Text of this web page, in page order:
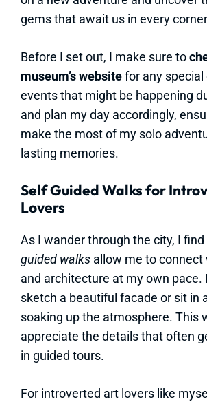
gems that await us in every
Before I set out, I make sure to
museum’s websitefor any
events that might be happening
and plan my day accordingly,
make the most of my solo
lasting memories.
Self Guided Walks for
Lovers
As I wander through the city, I
guided walks allow me to
and architecture at my own pace.
sketch a beautiful facade or sit in
soaking up the atmosphere. This
appreciate the details that often
in guided tours.
For introverted art lovers like